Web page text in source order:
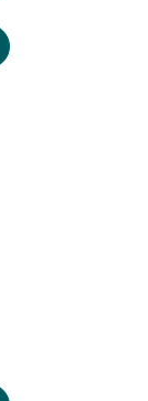
Frizzy, Dry Hair
Conditioner to
Men Expert